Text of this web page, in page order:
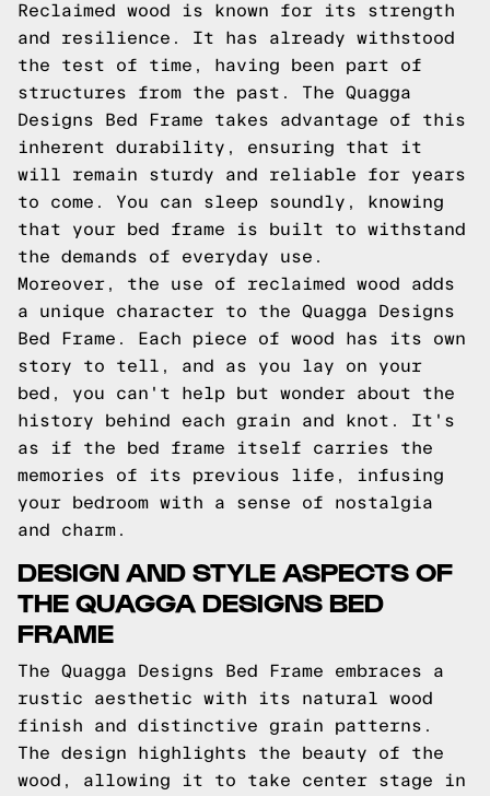
Reclaimed wood is known for its strength
and resilience. It has already withstood
the test of time, having been part of
structures from the past. The Quagga
Designs Bed Frame takes advantage of this
inherent durability, ensuring that it
will remain sturdy and reliable for years
to come. You can sleep soundly, knowing
that your bed frame is built to withstand
the demands of everyday use.
Moreover, the use of reclaimed wood adds
a unique character to the Quagga Designs
Bed Frame. Each piece of wood has its own
story to tell, and as you lay on your
bed, you can't help but wonder about the
history behind each grain and knot. It's
as if the bed frame itself carries the
memories of its previous life, infusing
your bedroom with a sense of nostalgia
and charm.
DESIGN AND STYLE ASPECTS OF
THE QUAGGA DESIGNS BED
FRAME
The Quagga Designs Bed Frame embraces a
rustic aesthetic with its natural wood
finish and distinctive grain patterns.
The design highlights the beauty of the
wood, allowing it to take center stage in